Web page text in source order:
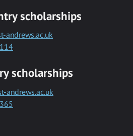
scholarships
andrews.ac.uk
scholarships
andrews.ac.uk